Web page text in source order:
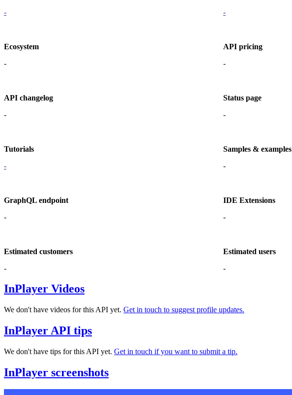
-
-
Ecosystem
-
API pricing
-
API changelog
-
Status page
-
Tutorials
-
Samples & examples
-
GraphQL endpoint
-
IDE Extensions
-
Estimated customers
-
Estimated users
-
InPlayer Videos
We don't have videos for this API yet. Get in touch to suggest profile updates.
InPlayer API tips
We don't have tips for this API yet. Get in touch if you want to submit a tip.
InPlayer screenshots